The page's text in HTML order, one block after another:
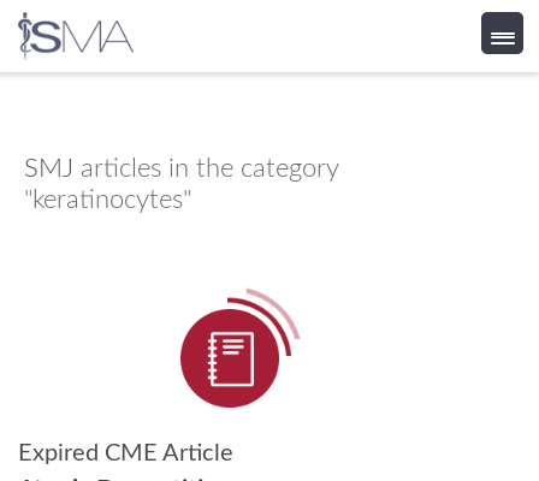
content
SMJ articles in the category
"keratinocytes"
Expired CME Article